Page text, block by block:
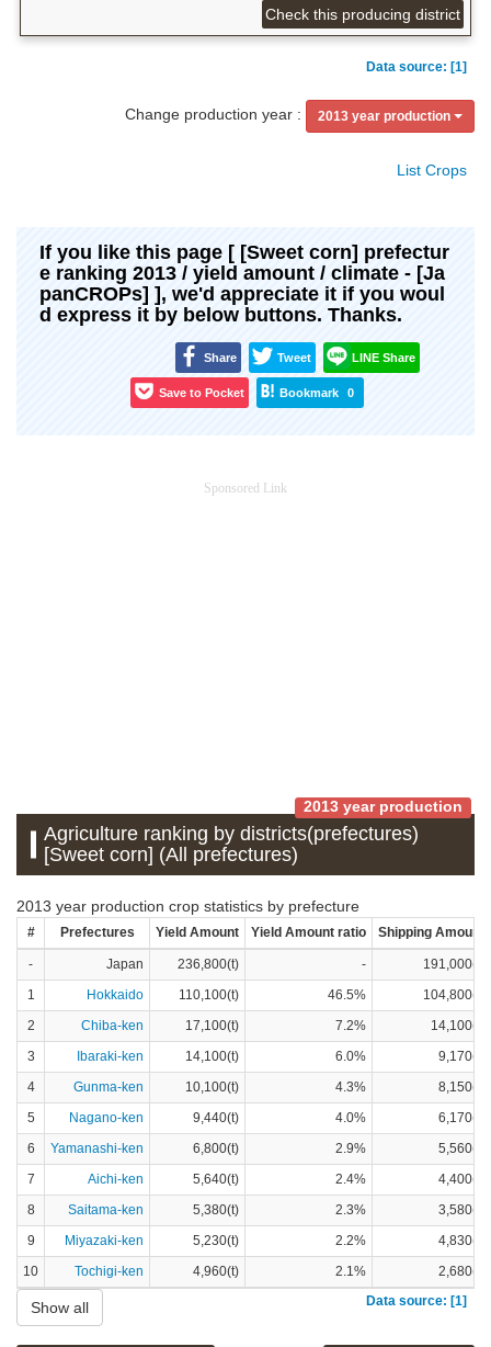
Check this producing district
Data source: [1]
Change production year : 2013 year production
List Crops
If you like this page [ [Sweet corn] prefectur
e ranking 2013 / yield amount / climate - [Ja
panCROPs] ], we'd appreciate it if you woul
d express it by below buttons. Thanks.
Share Tweet LINE Share
Save to Pocket Bookmark 0
Sponsored Link
2013 year production
Agriculture ranking by districts(prefectures)
[Sweet corn] (All prefectures)
2013 year production crop statistics by prefecture
# Prefectures Yield Amount Yield Amount ratio Shipping Amount
- Japan 236,800(t) -
191,000(t)
1
Hokkaido 110,100(t) 46.5%
104,800(t)
2
Chiba-ken 17,100(t) 7.2%
14,100(t)
3
Ibaraki-ken 14,100(t) 6.0%
9,170(t)
4
Gunma-ken 10,100(t) 4.3%
8,150(t)
5
Nagano-ken 9,440(t) 4.0%
6,170(t)
6
Yamanashi-ken 6,800(t) 2.9%
5,560(t)
7
Aichi-ken 5,640(t) 2.4%
4,400(t)
8
Saitama-ken 5,380(t) 2.3%
3,580(t)
9
Miyazaki-ken 5,230(t) 2.2%
4,830(t)
10
Tochigi-ken 4,960(t) 2.1%
2,680(t)
Data source: [1]
Show all